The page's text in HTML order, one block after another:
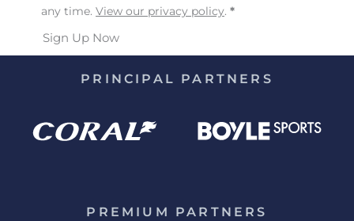
any time. View our privacy policy. *
Sign Up Now
PRINCIPAL PARTNERS
PREMIUM PARTNERS